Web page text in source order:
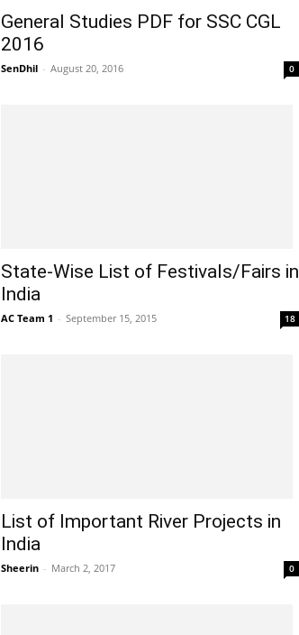
General Studies PDF for SSC CGL
2016
SenDhil - August 20, 2016 0
State-Wise List of Festivals/Fairs in
India
AC Team 1 - September 15, 2015 18
List of Important River Projects in
India
Sheerin - March 2, 2017 0